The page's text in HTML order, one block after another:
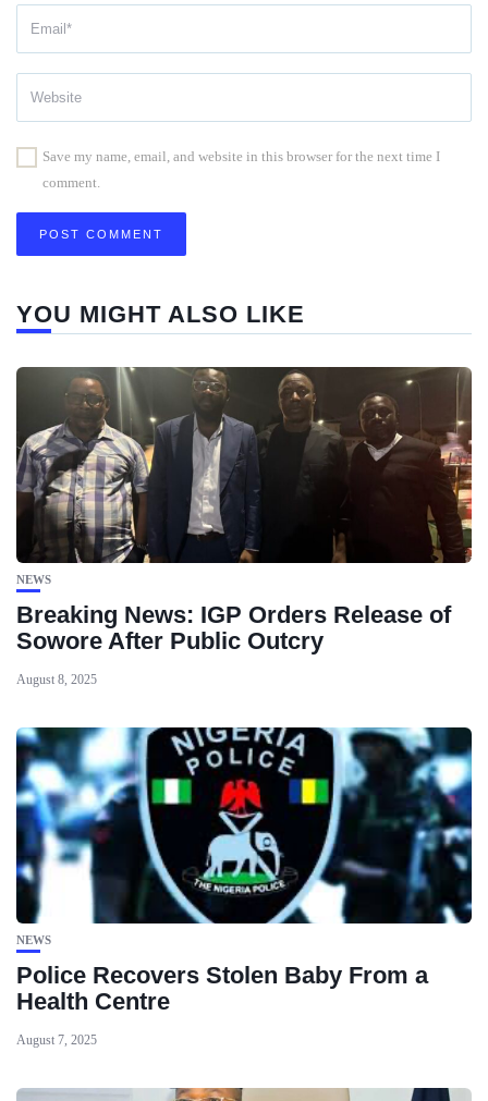
Save my name, email, and website in this browser for the next time I
comment.
YOU MIGHT ALSO LIKE
NEWS
Breaking News: IGP Orders Release of
Sowore After Public Outcry
August 8, 2025
NEWS
Police Recovers Stolen Baby From a
Health Centre
August 7, 2025